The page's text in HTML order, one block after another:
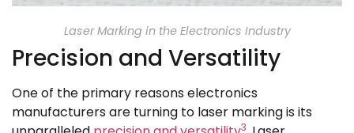
Laser Marking in the Electronics Industry
Precision and Versatility
One of the primary reasons electronics
manufacturers are turning to laser marking is its
3